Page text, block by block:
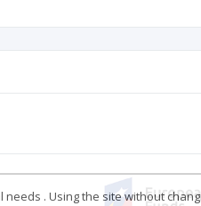
. Using the site without